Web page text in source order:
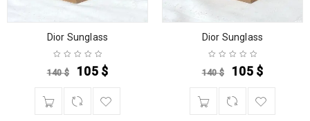
Dior Sunglass
140$ 105 $
Dior Sunglass
140$ 105 $